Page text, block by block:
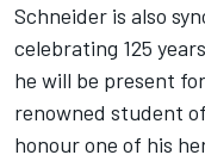
Schneider is also
celebrating 125
he will be present
renowned student
honour one of his